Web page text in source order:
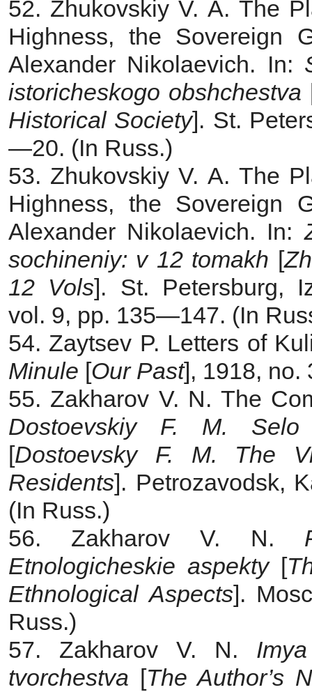
52. Zhukovskiy V. A. The
Highness, the Sovereign
Alexander Nikolaevich. In:
istoricheskogo obshchestva
Historical Society]. St.
—20. (In Russ.)
53. Zhukovskiy V. A. The
Highness, the Sovereign
Alexander Nikolaevich. In:
sochineniy: v 12 tomakh [
12 Vols]. St. Petersburg,
vol. 9, pp. 135—147. (In
54. Zaytsev P. Letters of
Minule [Our Past], 1918, no.
55. Zakharov V. N. The
Dostoevskiy F. M.
[Dostoevsky F. M. The
Residents]. Petrozavodsk,
(In Russ.)
56. Zakharov V. N.
Etnologicheskie aspekty[
Ethnological Aspects].
Russ.)
57. Zakharov V. N.
tvorchestva [The Author’s